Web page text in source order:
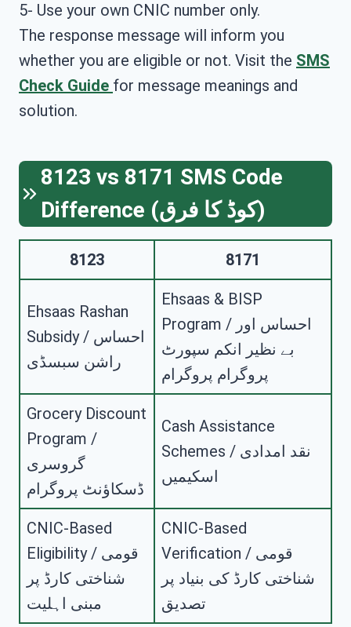
5- Use your own CNIC number only.
The response message will inform you
whether you are eligible or not. Visit the SMS
Check Guide for message meanings and
solution.
8123 vs 8171 SMS Code
Difference (کوڈ کا فرق)
8123 8171
Ehsaas Rashan
Subsidy / احساس
راشن سبسڈی
Ehsaas & BISP
Program / احساس اور
بے نظیر انکم سپورٹ
پروگرام پروگرام
Grocery Discount
Program /
گروسری
ڈسکاؤنٹ پروگرام
Cash Assistance
Schemes / نقد امدادی
اسکیمیں
CNIC-Based
Eligibility / قومی
شناختی کارڈ پر
مبنی اہلیت
CNIC-Based
Verification / قومی
شناختی کارڈ کی بنیاد پر
تصدیق